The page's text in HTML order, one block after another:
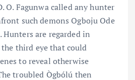
O. Fagunwa called any hunter
such demons Ogboju Ode
are regarded in
third eye that could
to reveal otherwise
troubled Ògbólú then